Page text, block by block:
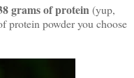
grams of protein (yup,
protein powder you choose